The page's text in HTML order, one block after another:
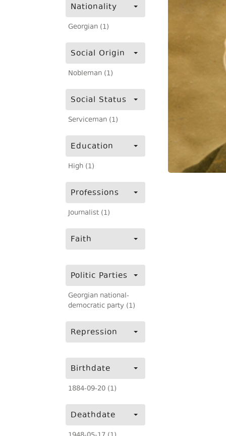
Nationality
Georgian (1)
Social Origin
Nobleman (1)
Social Status
Serviceman (1)
Education
High (1)
Professions
Journalist (1)
Faith
Politic Parties
Georgian national-
democratic party (1)
Repression
Birthdate
1884-09-20 (1)
Deathdate